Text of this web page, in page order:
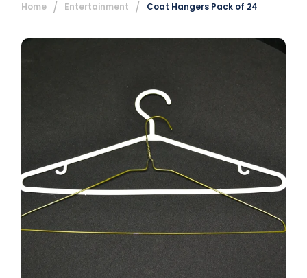
Home Entertainment Coat Hangers Pack of 24